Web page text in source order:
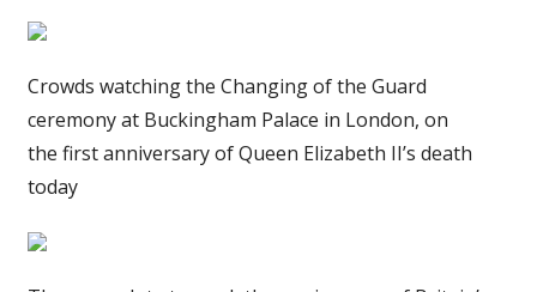
Crowds watching the Changing of the Guard
ceremony at Buckingham Palace in London, on
the first anniversary of Queen Elizabeth II’s death
today